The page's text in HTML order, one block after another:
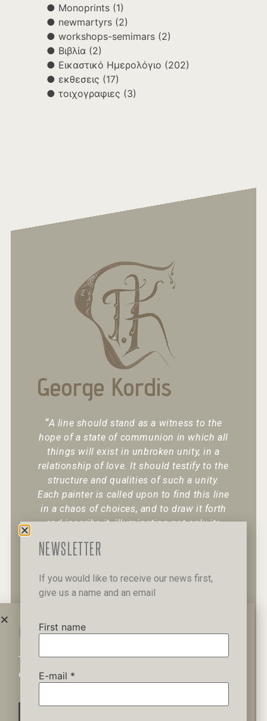
Monoprints (1)
newmartyrs (2)
workshops-semimars (2)
Βιβλία (2)
Εικαστικό Ημερολόγιο (202)
εκθεσεις (17)
τοιχογραφιες (3)
George Kordis
“A line should stand as a witness to the
hope of a state of communion in which all
things will exist in unbroken unity, in a
relationship of love. It should testify to the
structure and qualities of such a unity.
Each painter is called upon to find this line
in a chaos of choices, and to draw it forth
and inscribe it, illuminating not only its
WAIT A MINUTE...
This website uses cookies to ensure you get the best
experience on our website.
NEWSLETTER
If you would like to receive our news first,
give us a name and an email
First name
E-mail *